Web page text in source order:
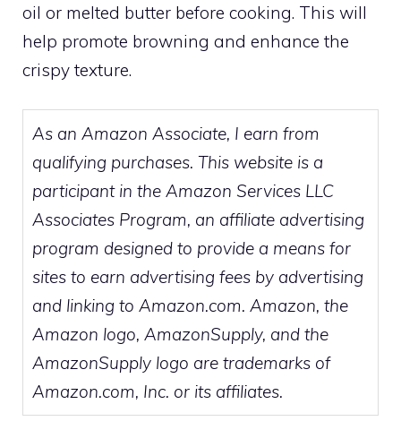
oil or melted butter before cooking. This will
help promote browning and enhance the
crispy texture.
As an Amazon Associate, I earn from
qualifying purchases. This website is a
participant in the Amazon Services LLC
Associates Program, an affiliate advertising
program designed to provide a means for
sites to earn advertising fees by advertising
and linking to Amazon.com. Amazon, the
Amazon logo, AmazonSupply, and the
AmazonSupply logo are trademarks of
Amazon.com, Inc. or its affiliates.